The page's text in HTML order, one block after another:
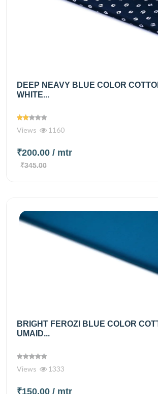
DEEP NEAVY BLUE COLOR
WHITE...
Views 1160
₹200.00 / mtr
₹345.00
BRIGHT FEROZI BLUE COLOR
UMAID...
Views 1333
₹150.00 / mtr